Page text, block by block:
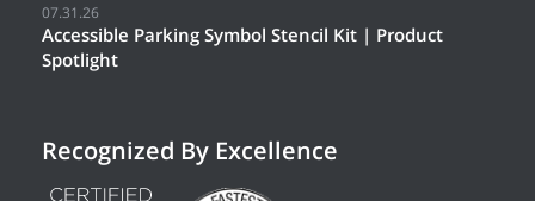
07.31.26
Accessible Parking Symbol Stencil Kit | Product
Spotlight
Recognized By Excellence